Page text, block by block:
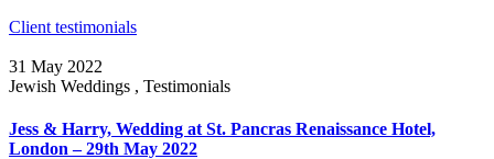
Client testimonials
31 May 2022
Jewish Weddings , Testimonials
Jess & Harry, Wedding at St. Pancras Renaissance Hotel,
London – 29th May 2022